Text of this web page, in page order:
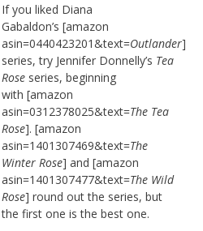
If you liked Diana
Gabaldon’s [amazon
asin=0440423201&text=Outlander]
series, try Jennifer Donnelly’s Tea
Roseseries, beginning
with [amazon
asin=0312378025&text=The Tea
Rose]. [amazon
asin=1401307469&text=The
Winter Rose] and [amazon
asin=1401307477&text=The Wild
Rose] round out the series, but
the first one is the best one.